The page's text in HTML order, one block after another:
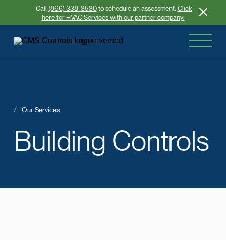
Call (866) 338-3530to schedule an assessment. Click
here for HVAC Services with our partner company.
Building Controls
Our Services